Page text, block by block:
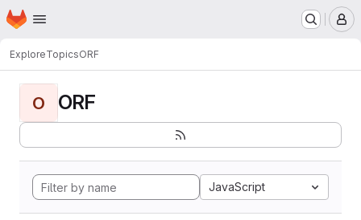
Skip to main content
Homepage
ExploreTopicsORF
O ORF
JavaScript